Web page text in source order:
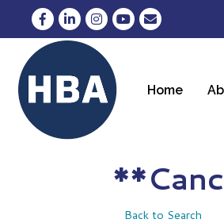
Facebook
LinkedInInstagram
YouTubeEnvelope Icon
Home
Back to Search